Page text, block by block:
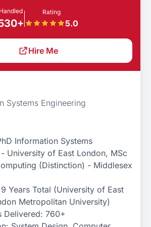
Handled Rating
5.0
Hire Me
Systems Engineering
Information Systems
University of East London, MSc
(Distinction) - Middlesex
Years Total (University of East
Metropolitan University)
Delivered: 760+